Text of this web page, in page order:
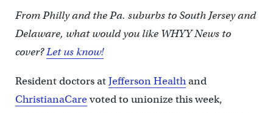
From Philly and the Pa. suburbs to South Jersey and
Delaware, what would you like WHYY News to
cover?Let us know!
Resident doctors atJefferson Healthand
ChristianaCarevoted to unionize this week,